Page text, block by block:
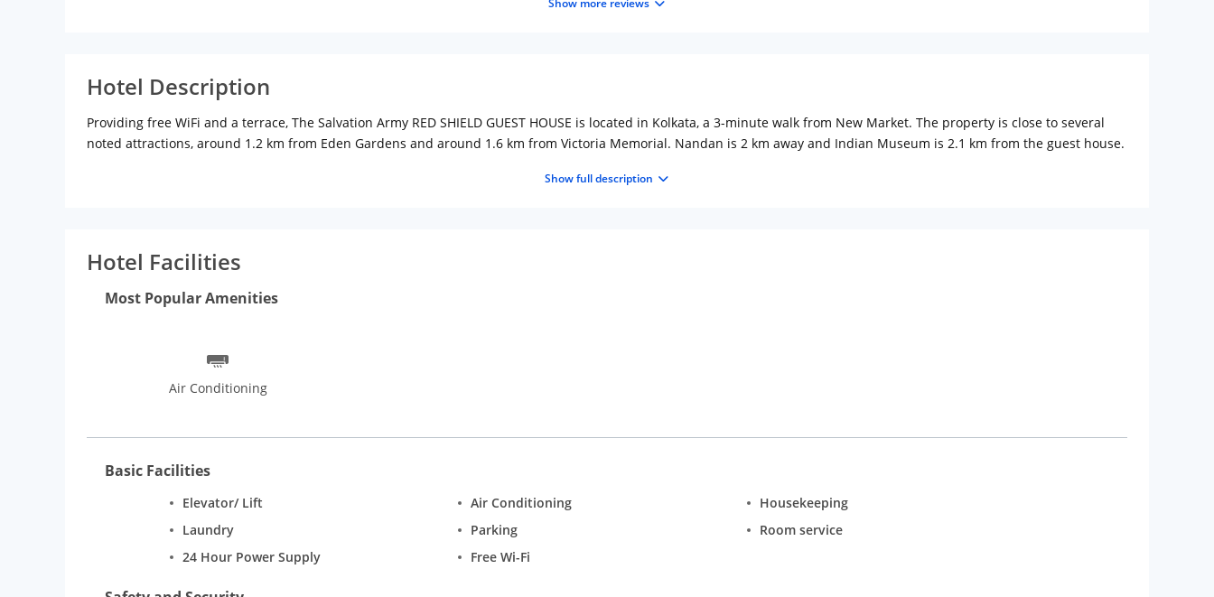
Hotel Description
Providing free WiFi and a terrace, The Salvation Army RED SHIELD GUEST HOUSE is located in Kolkata, a 3-minute walk from New Market. The property is close to several
noted attractions, around 1.2 km from Eden Gardens and around 1.6 km from Victoria Memorial. Nandan is 2 km away and Indian Museum is 2.1 km from the guest house.
Show full description
Hotel Facilities
Most Popular Amenities
Air Conditioning
Basic Facilities
Elevator/ Lift Air Conditioning
Housekeeping
Laundry
Parking
Room service
24 Hour Power Supply
Free Wi-Fi